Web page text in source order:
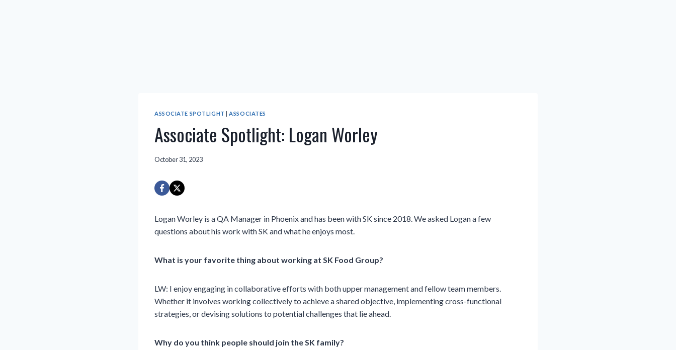
ASSOCIATE SPOTLIGHT |ASSOCIATES
Associate Spotlight: Logan Worley
October 31, 2023
Logan Worley is a QA Manager in Phoenix and has been with SK since 2018. We asked Logan a few
questions about his work with SK and what he enjoys most.
What is your favorite thing about working at SK Food Group?
LW: I enjoy engaging in collaborative efforts with both upper management and fellow team members.
Whether it involves working collectively to achieve a shared objective, implementing cross-functional
strategies, or devising solutions to potential challenges that lie ahead.
Why do you think people should join the SK family?